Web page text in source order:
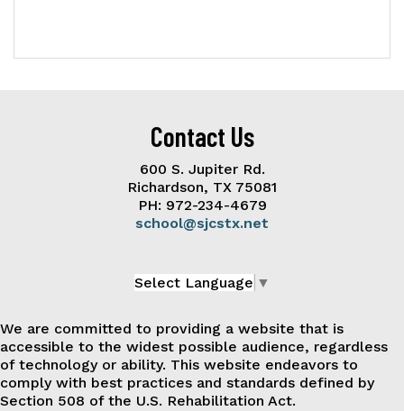
Contact Us
600 S. Jupiter Rd.
Richardson, TX 75081
PH: 972-234-4679
school@sjcstx.net
Select Language ▼
We are committed to providing a website that is
accessible to the widest possible audience, regardless
of technology or ability. This website endeavors to
comply with best practices and standards defined by
Section 508 of the U.S. Rehabilitation Act.